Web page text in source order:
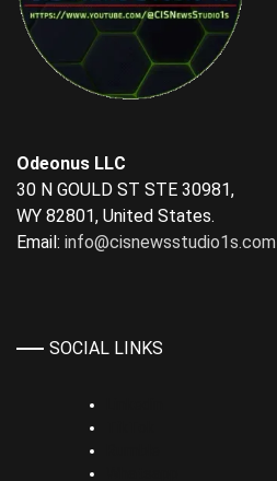
Odeonus LLC
30 N GOULD ST STE 30981,
WY 82801, United States.
Email: info@cisnewsstudio1s.com
SOCIAL LINKS